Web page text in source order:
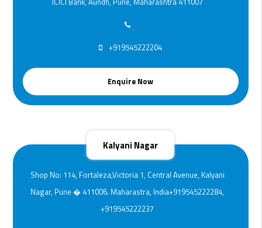
+919545222204
Enquire Now
Kalyani Nagar
Shop No: 114, Fortaleza,Victoria 1, Central Avenue, Kalyani
Nagar, Pune � 411006. Maharastra, India+919545222284,
+919545222237